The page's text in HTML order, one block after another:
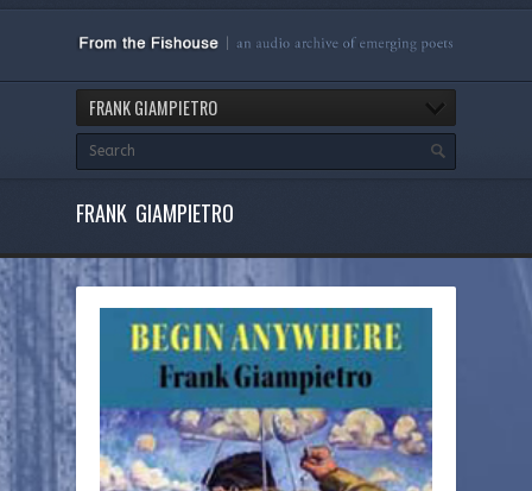
FRANK GIAMPIETRO
FRANK GIAMPIETRO